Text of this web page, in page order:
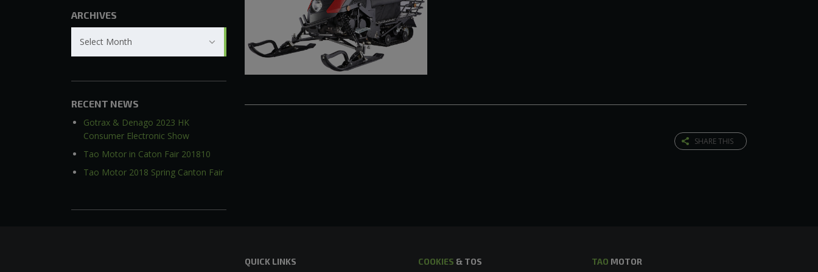
SHARE THIS
ARCHIVES
Select Month
RECENT NEWS
Gotrax & Denago 2023 HK
Consumer Electronic Show
Tao Motor in Caton Fair 201810
Tao Motor 2018 Spring Canton Fair
QUICK LINKS COOKIES & TOS TAO MOTOR